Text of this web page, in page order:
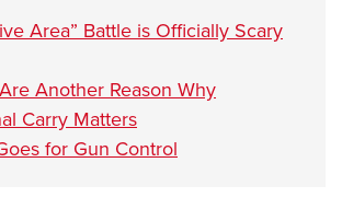
Area” Battle is Officially Scary
Another Reason Why
Carry Matters
for Gun Control